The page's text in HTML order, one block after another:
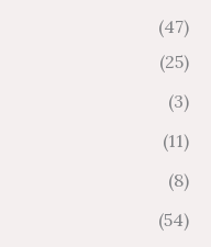
(47)
(25)
(3)
(11)
(8)
(54)